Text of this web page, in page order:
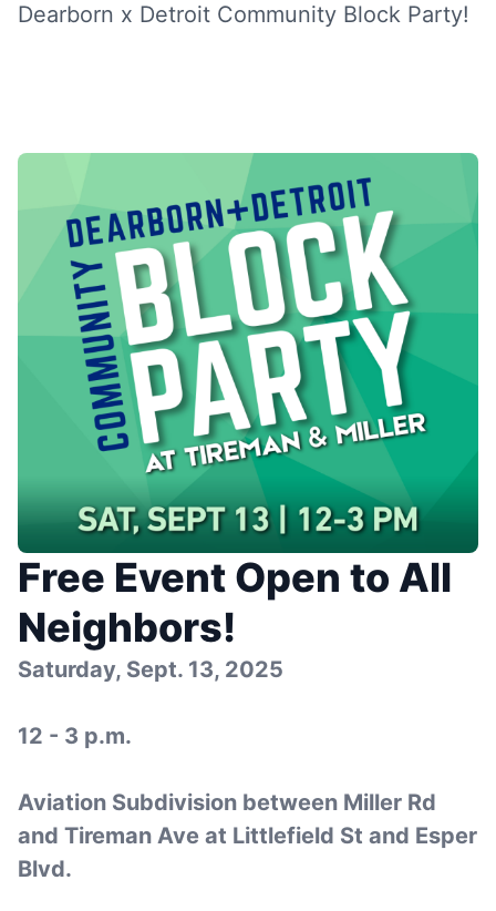
Dearborn x Detroit Community Block Party!
Free Event Open to All
Neighbors!
Saturday, Sept. 13, 2025
12 - 3 p.m.
Aviation Subdivision between Miller Rd
and Tireman Ave at Littlefield St and Esper
Blvd.